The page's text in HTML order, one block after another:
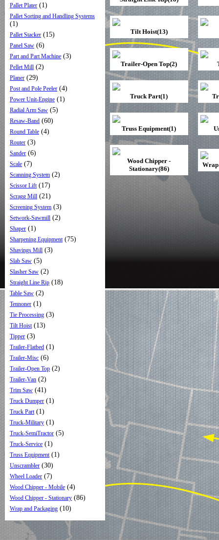
Pallet Plater (1)
Pallet Sorting and Handling Systems
(1)
Pallet Stacker (15)
Panel Saw (6)
Part and Part Machine (3)
Pellet Mill (2)
Planer (29)
Post and Pole Peeler (4)
Power Unit-Engine (1)
Radial Arm Saw (5)
Resaw-Band (60)
Round Table (4)
Router (3)
Sander (6)
Scale (7)
Scanning System (2)
Scissor Lift(17)
Scragg Mill (21)
Screening System (3)
Setwork-Sawmill (2)
Shaper (1)
Sharpening Equipment(75)
Shavings Mill (3)
Slab Saw (5)
Slasher Saw (2)
Straight Line Rip (18)
Table Saw (2)
Tennoner (1)
Tie Processing (3)
Tilt Hoist(13)
Tipper (3)
Trailer-Flatbed (1)
Trailer-Misc (6)
Trailer-Open Top (2)
Trailer-Van (2)
Trim Saw (41)
Truck Dumper (1)
Truck Part(1)
Truck-Military (1)
Truck-SemiTractor (5)
Truck-Service (1)
Truss Equipment(1)
Unscrambler (30)
Wheel Loader (7)
Wood Chipper - Mobile (4)
Wood Chipper - Stationary (86)
Wrap and Packaging (10)
Tilt Hoist(13)
Trailer-Open Top(2)
Truck Part(1)
Truss Equipment(1)
Wood Chipper -
Stationary(86)
Wrap